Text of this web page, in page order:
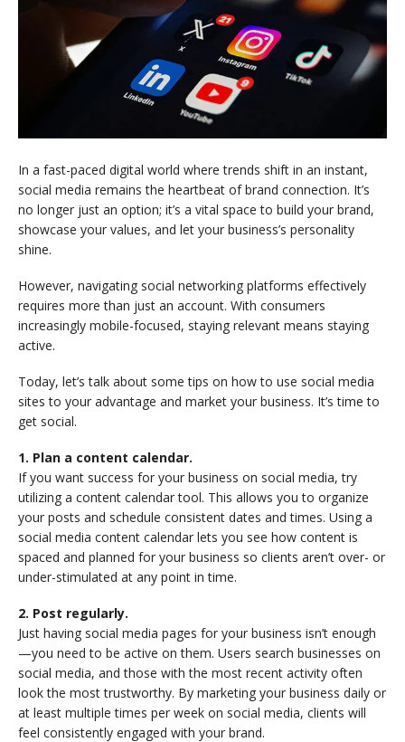
In a fast-paced digital world where trends shift in an instant,
social media remains the heartbeat of brand connection. It’s
no longer just an option; it’s a vital space to build your brand,
showcase your values, and let your business’s personality
shine.
However, navigating social networking platforms effectively
requires more than just an account. With consumers
increasingly mobile-focused, staying relevant means staying
active.
Today, let’s talk about some tips on how to use social media
sites to your advantage and market your business. It’s time to
get social.
1. Plan a content calendar.
If you want success for your business on social media, try
utilizing a content calendar tool. This allows you to organize
your posts and schedule consistent dates and times. Using a
social media content calendar lets you see how content is
spaced and planned for your business so clients aren’t over- or
under-stimulated at any point in time.
2. Post regularly.
Just having social media pages for your business isn’t enough
—you need to be active on them. Users search businesses on
social media, and those with the most recent activity often
look the most trustworthy. By marketing your business daily or
at least multiple times per week on social media, clients will
feel consistently engaged with your brand.